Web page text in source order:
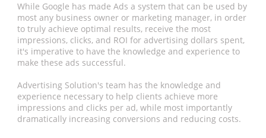
While Google has made Ads a system that can be used by
most any business owner or marketing manager, in order
to truly achieve optimal results, receive the most
impressions, clicks, and ROI for advertising dollars spent,
it's imperative to have the knowledge and experience to
make these ads successful.
Advertising Solution's team has the knowledge and
experience necessary to help clients achieve more
impressions and clicks per ad, while most importantly
dramatically increasing conversions and reducing costs.